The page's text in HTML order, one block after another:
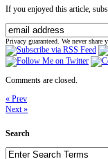
If you enjoyed this article,
Privacy guaranteed. We never share
Comments are closed.
« Prev
Next »
Search